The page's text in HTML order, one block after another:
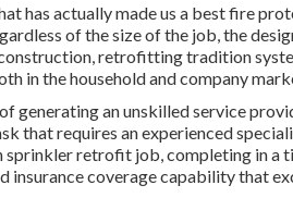
has actually made us a best fire
of the size of the job, the
retrofitting tradition
in the household and company
generating an unskilled service
that requires an experienced
retrofit job, completing in a
insurance coverage capability that